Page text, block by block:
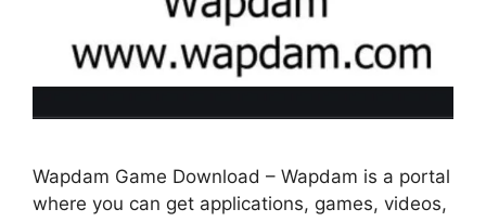
Wapdam Game Download – Wapdam is a portal
where you can get applications, games, videos,